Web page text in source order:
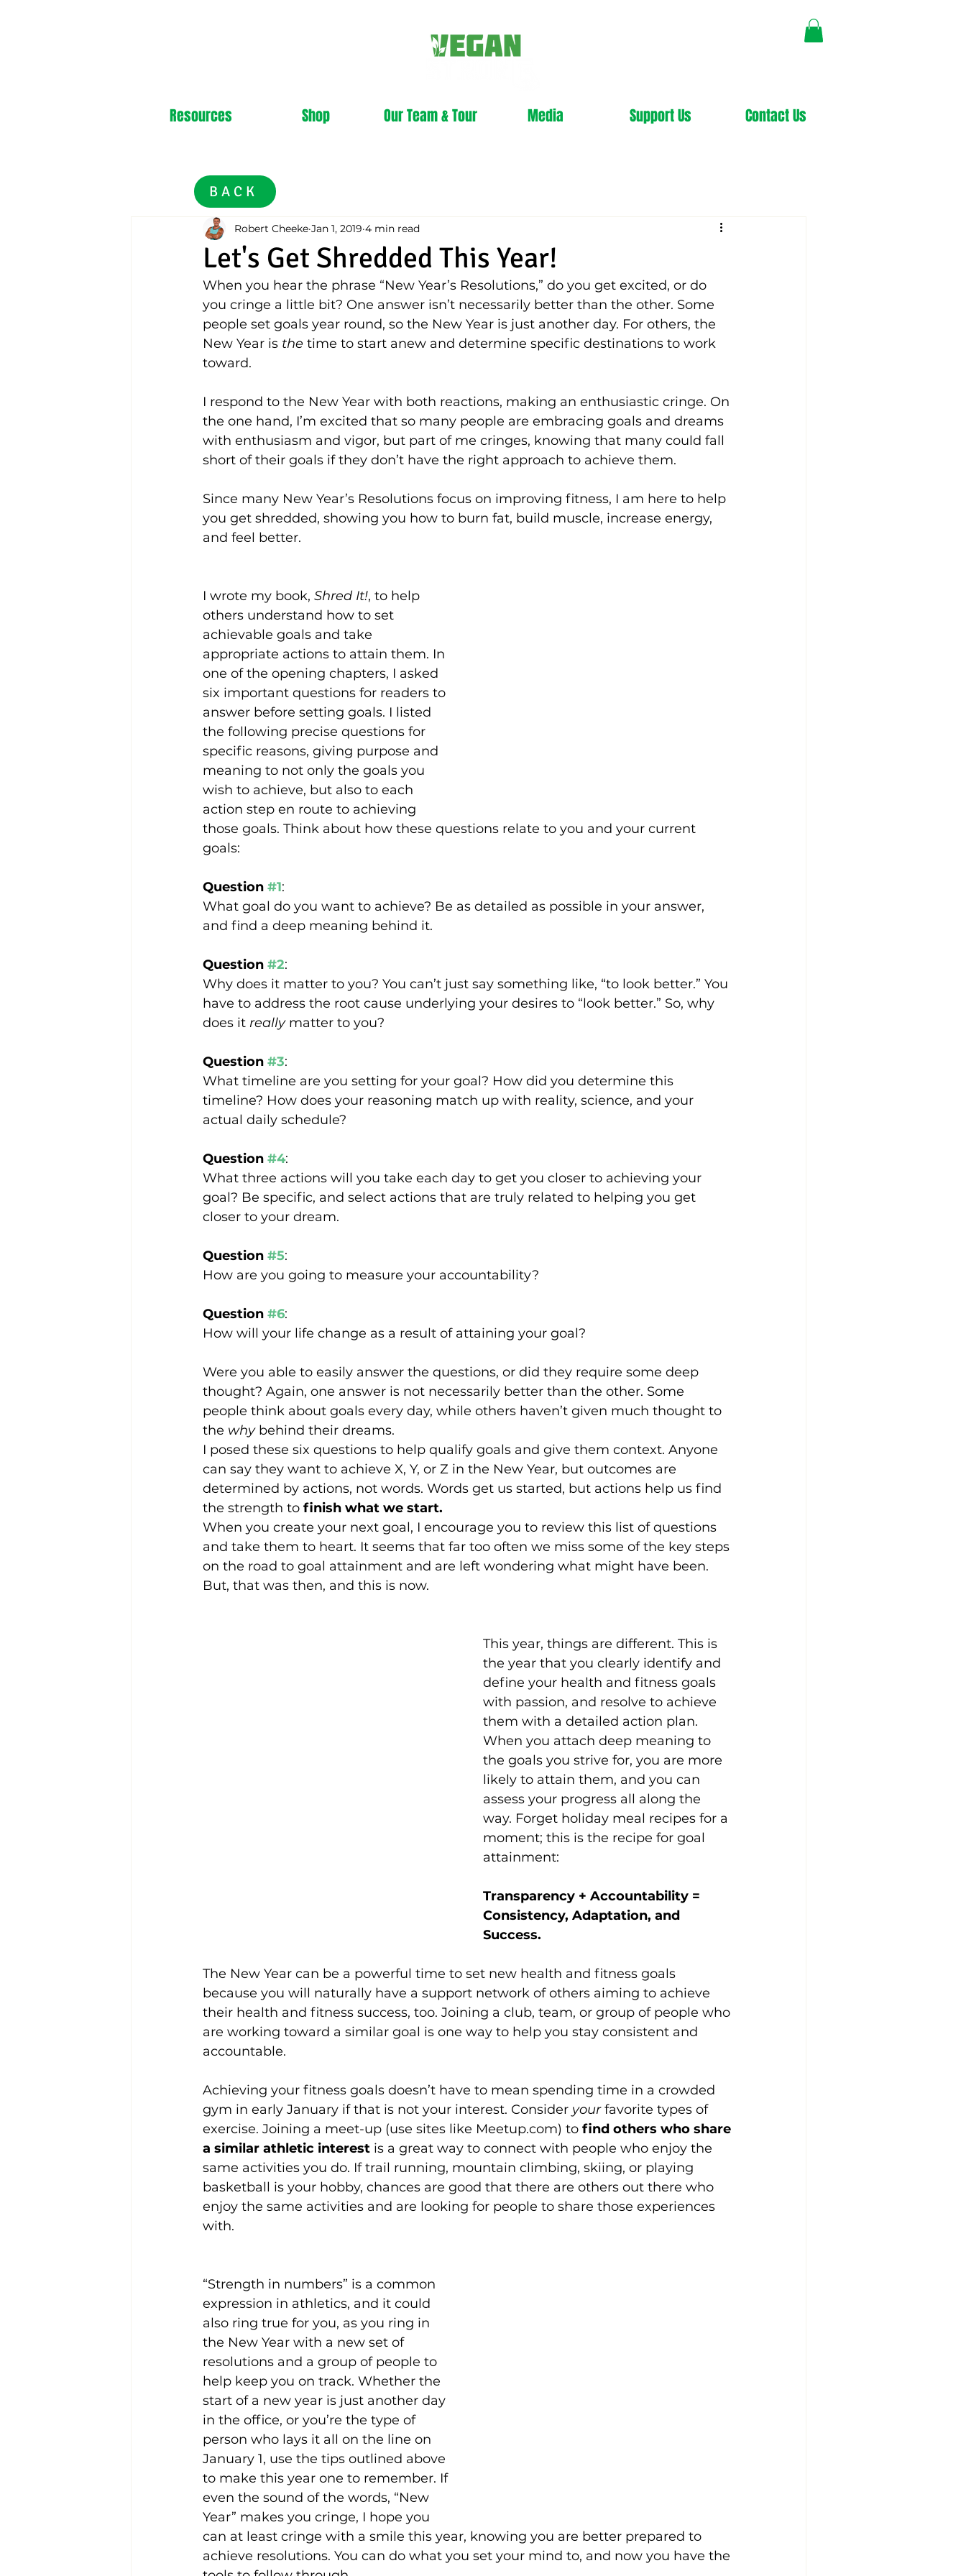
Resources Shop Our Team & Tour Media Support Us Contact Us
Let's Get Shredded This Year!
Robert Cheeke Jan 1, 2019 4 min read
When you hear the phrase “New Year’s Resolutions,” do you get excited, or do
you cringe a little bit? One answer isn’t necessarily better than the other. Some
people set goals year round, so the New Year is just another day. For others, the
New Year is the time to start anew and determine specific destinations to work
toward.
I respond to the New Year with both reactions, making an enthusiastic cringe. On
the one hand, I’m excited that so many people are embracing goals and dreams
with enthusiasm and vigor, but part of me cringes, knowing that many could fall
short of their goals if they don’t have the right approach to achieve them.
Since many New Year’s Resolutions focus on improving fitness, I am here to help
you get shredded, showing you how to burn fat, build muscle, increase energy,
and feel better.
I wrote my book, Shred It!, to help
others understand how to set
achievable goals and take
appropriate actions to attain them. In
one of the opening chapters, I asked
six important questions for readers to
answer before setting goals. I listed
the following precise questions for
specific reasons, giving purpose and
meaning to not only the goals you
wish to achieve, but also to each
action step en route to achieving
those goals. Think about how these questions relate to you and your current
goals:
Question #1:
What goal do you want to achieve? Be as detailed as possible in your answer,
and find a deep meaning behind it.
Question #2:
Why does it matter to you? You can’t just say something like, “to look better.” You
have to address the root cause underlying your desires to “look better.” So, why
does it really matter to you?
Question #3:
What timeline are you setting for your goal? How did you determine this
timeline? How does your reasoning match up with reality, science, and your
actual daily schedule?
Question #4:
What three actions will you take each day to get you closer to achieving your
goal? Be specific, and select actions that are truly related to helping you get
closer to your dream.
Question #5:
How are you going to measure your accountability?
Question #6:
How will your life change as a result of attaining your goal?
Were you able to easily answer the questions, or did they require some deep
thought? Again, one answer is not necessarily better than the other. Some
people think about goals every day, while others haven’t given much thought to
the why behind their dreams.
I posed these six questions to help qualify goals and give them context. Anyone
can say they want to achieve X, Y, or Z in the New Year, but outcomes are
determined by actions, not words. Words get us started, but actions help us find
the strength to finish what we start.
When you create your next goal, I encourage you to review this list of questions
and take them to heart. It seems that far too often we miss some of the key steps
on the road to goal attainment and are left wondering what might have been.
But, that was then, and this is now.
This year, things are different. This is
the year that you clearly identify and
define your health and fitness goals
with passion, and resolve to achieve
them with a detailed action plan.
When you attach deep meaning to
the goals you strive for, you are more
likely to attain them, and you can
assess your progress all along the
way. Forget holiday meal recipes for a
moment; this is the recipe for goal
attainment:
Transparency + Accountability =
Consistency, Adaptation, and
Success.
The New Year can be a powerful time to set new health and fitness goals
because you will naturally have a support network of others aiming to achieve
their health and fitness success, too. Joining a club, team, or group of people who
are working toward a similar goal is one way to help you stay consistent and
accountable.
Achieving your fitness goals doesn’t have to mean spending time in a crowded
gym in early January if that is not your interest. Consider your favorite types of
exercise. Joining a meet-up (use sites like Meetup.com) to find others who share
a similar athletic interest is a great way to connect with people who enjoy the
same activities you do. If trail running, mountain climbing, skiing, or playing
basketball is your hobby, chances are good that there are others out there who
enjoy the same activities and are looking for people to share those experiences
with.
“Strength in numbers” is a common
expression in athletics, and it could
also ring true for you, as you ring in
the New Year with a new set of
resolutions and a group of people to
help keep you on track. Whether the
start of a new year is just another day
in the office, or you’re the type of
person who lays it all on the line on
January 1, use the tips outlined above
to make this year one to remember. If
even the sound of the words, “New
Year” makes you cringe, I hope you
can at least cringe with a smile this year, knowing you are better prepared to
achieve resolutions. You can do what you set your mind to, and now you have the
BACK